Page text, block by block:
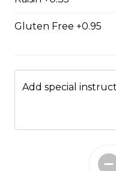
$17.00
$15.50
Grilled Cheese
Gluten Free +0.95
Add special